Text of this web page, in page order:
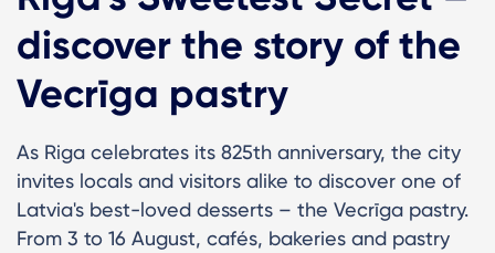
discover the story of the
Vecrīga pastry
As Riga celebrates its 825th anniversary, the city
invites locals and visitors alike to discover one of
Latvia's best-loved desserts – the Vecrīga pastry.
From 3 to 16 August, cafés, bakeries and pastry